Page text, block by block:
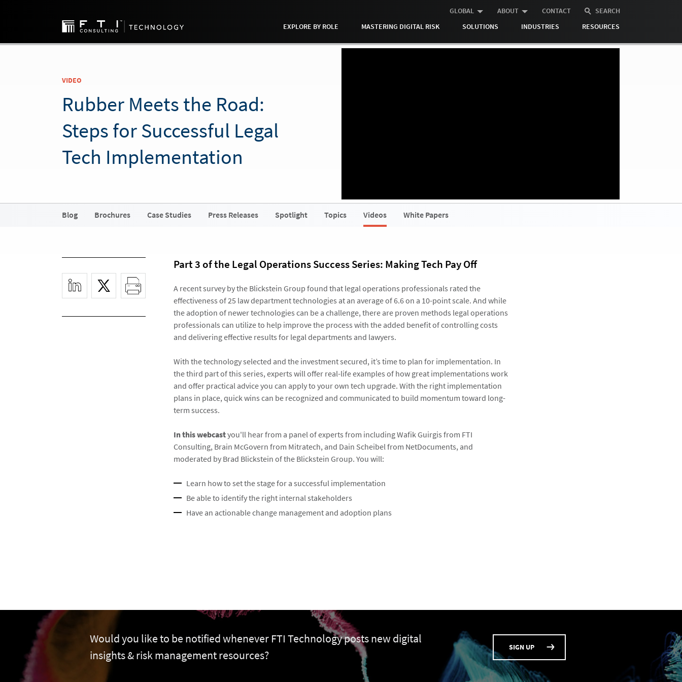
GLOBAL ABOUT CONTACT
SEARCH
EXPLORE BY ROLE
MASTERING DIGITAL RISK SOLUTIONS INDUSTRIES RESOURCES
VIDEO
Rubber Meets the Road:
Steps for Successful Legal
Tech Implementation
Blog Brochures Case Studies Press Releases Spotlight Topics Videos White Papers
Part 3 of the Legal Operations Success Series: Making Tech Pay Off
A recent survey by the Blickstein Group found that legal operations professionals rated the
effectiveness of 25 law department technologies at an average of 6.6 on a 10-point scale. And while
the adoption of newer technologies can be a challenge, there are proven methods legal operations
professionals can utilize to help improve the process with the added benefit of controlling costs
and delivering effective results for legal departments and lawyers.
With the technology selected and the investment secured, it’s time to plan for implementation. In
the third part of this series, experts will offer real-life examples of how great implementations work
and offer practical advice you can apply to your own tech upgrade. With the right implementation
plans in place, quick wins can be recognized and communicated to build momentum toward long-
term success.
In this webcastyou'll hear from a panel of experts from including Wafik Guirgis from FTI
Consulting, Brain McGovern from Mitratech, and Dain Scheibel from NetDocuments, and
moderated by Brad Blickstein of the Blickstein Group. You will:
Learn how to set the stage for a successful implementation
Be able to identify the right internal stakeholders
Have an actionable change management and adoption plans
Would you like to be notified whenever FTI Technology posts new digital
insights & risk management resources?
SIGN UP